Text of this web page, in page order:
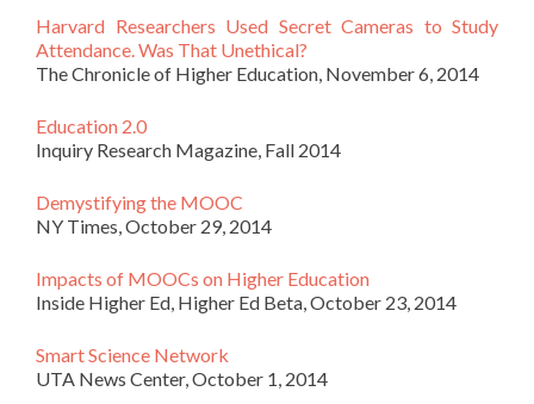
Harvard Researchers Used Secret Cameras to Study
Attendance. Was That Unethical?
The Chronicle of Higher Education, November 6, 2014
Education 2.0
Inquiry Research Magazine, Fall 2014
Demystifying the MOOC
NY Times, October 29, 2014
Impacts of MOOCs on Higher Education
Inside Higher Ed, Higher Ed Beta, October 23, 2014
Smart Science Network
UTA News Center, October 1, 2014